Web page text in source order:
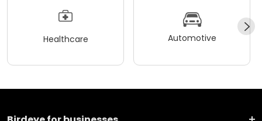
Healthcare Automotive